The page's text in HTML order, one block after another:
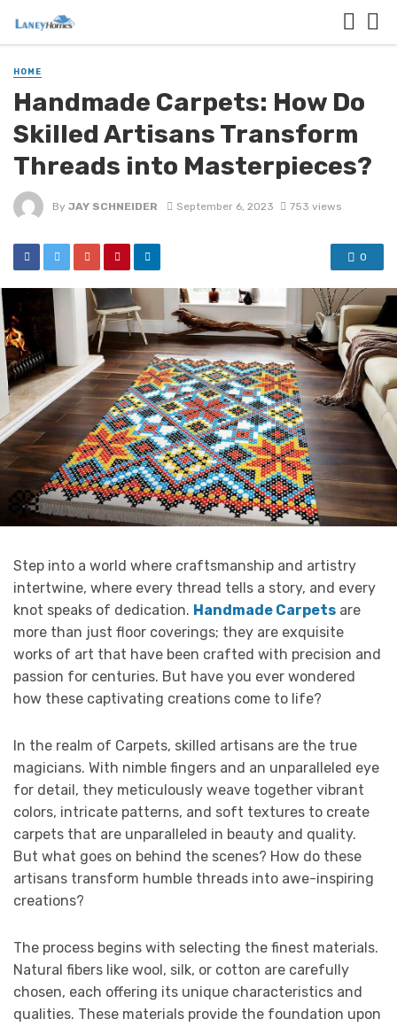
HOME
Handmade Carpets: How Do
Skilled Artisans Transform
Threads into Masterpieces?
By JAY SCHNEIDER September 6, 2023 753 views
0
Step into a world where craftsmanship and artistry
intertwine, where every thread tells a story, and every
knot speaks of dedication. Handmade Carpets are
more than just floor coverings; they are exquisite
works of art that have been crafted with precision and
passion for centuries. But have you ever wondered
how these captivating creations come to life?
In the realm of Carpets, skilled artisans are the true
magicians. With nimble fingers and an unparalleled eye
for detail, they meticulously weave together vibrant
colors, intricate patterns, and soft textures to create
carpets that are unparalleled in beauty and quality.
But what goes on behind the scenes? How do these
artisans transform humble threads into awe-inspiring
creations?
The process begins with selecting the finest materials.
Natural fibers like wool, silk, or cotton are carefully
chosen, each offering its unique characteristics and
qualities. These materials provide the foundation upon